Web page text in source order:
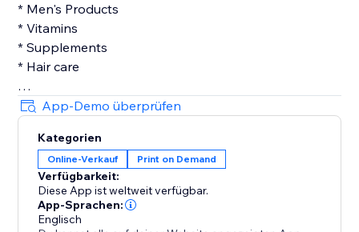
* Men's Products
* Vitamins
* Supplements
* Hair care
Features:
Dropship with Fast Production and Shipping
We work with the industry’s leading shipping carriers
and manufacturers. Print on demand with our
selection of beauty products so you can expect quick
makeup dropshipping or skincare dropship and a
App-Demo überprüfen
Kategorien
Online-Verkauf Print on Demand
Verfügbarkeit:
Diese App ist weltweit verfügbar.
App-Sprachen:
Englisch